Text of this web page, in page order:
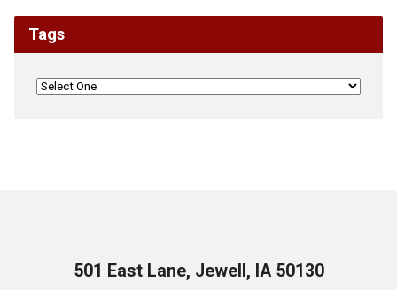
Tags
501 East Lane, Jewell, IA 50130